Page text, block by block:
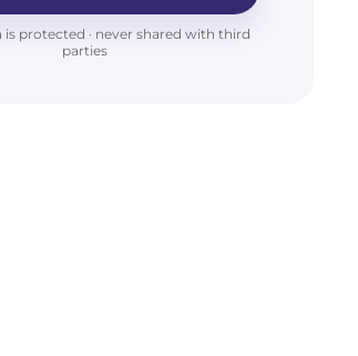
is protected · never shared with third
parties